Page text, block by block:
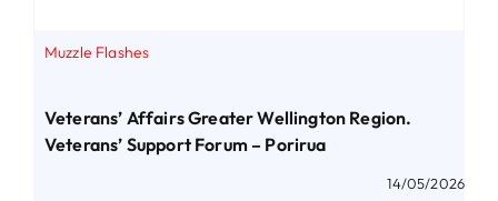
Muzzle Flashes
Veterans’ Affairs Greater Wellington Region.
Veterans’ Support Forum – Porirua
14/05/2026